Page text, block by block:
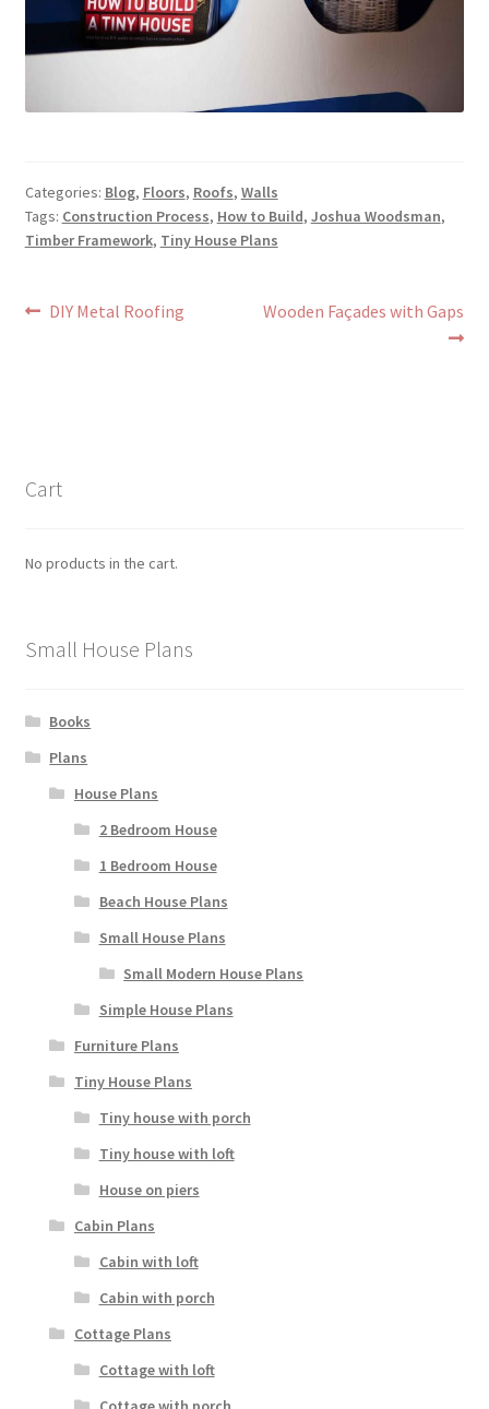
Categories: Blog, Floors, Roofs, Walls
Tags: Construction Process, How to Build, Joshua Woodsman,
Timber Framework, Tiny House Plans
Post
Previous
DIY Metal Roofing
Next
Wooden Façades with Gaps
Cart
No products in the cart.
Small House Plans
Books
Plans
House Plans
2 Bedroom House
1 Bedroom House
Beach House Plans
Small House Plans
Small Modern House Plans
Simple House Plans
Furniture Plans
Tiny House Plans
Tiny house with porch
Tiny house with loft
House on piers
Cabin Plans
Cabin with loft
Cabin with porch
Cottage Plans
Cottage with loft